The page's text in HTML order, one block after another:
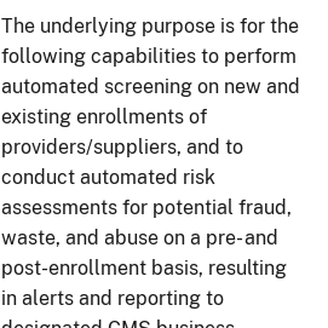
The underlying purpose is for the
following capabilities to perform
automated screening on new and
existing enrollments of
providers/suppliers, and to
conduct automated risk
assessments for potential fraud,
waste, and abuse on a pre- and
post-enrollment basis, resulting
in alerts and reporting to